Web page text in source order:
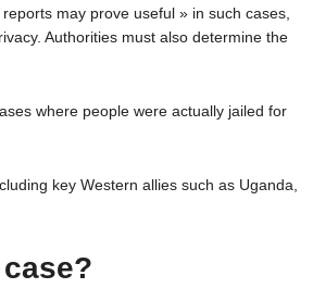
may prove useful » in such cases,
Authorities must also determine the
where people were actually jailed for
key Western allies such as Uganda,